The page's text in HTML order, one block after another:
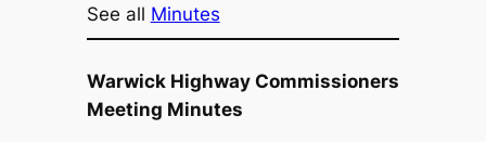
See all Minutes
Warwick Highway Commissioners
Meeting Minutes